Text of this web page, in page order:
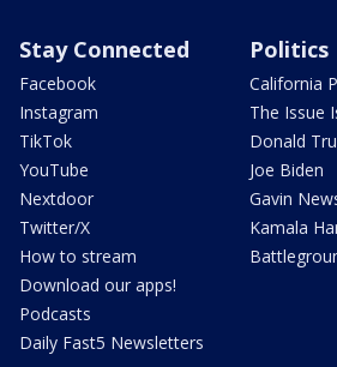
Stay Connected
Facebook
Instagram
TikTok
YouTube
Nextdoor
Twitter/X
How to stream
Download our apps!
Podcasts
Daily Fast5 Newsletters
Politics
California
The Issue
Donald
Joe Biden
Gavin
Kamala